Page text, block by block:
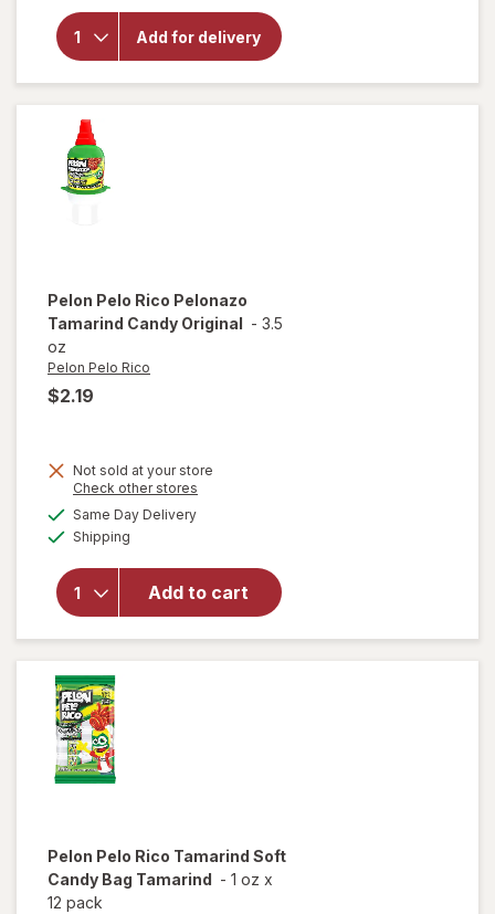
Add for delivery
Halloween
Candy, Bag
Milk
Chocolate
with
Pelon Pelo Rico Pelonazo
Tamarind Candy Original - 3.5
oz
Pelon Pelo Rico
$2.19
Not sold at your store
Check other stores
Same Day Deliveryavailable
Shipping
Add to cart
will open
Pelo Rico
Pelonazo
Pelon Pelo Rico Tamarind Soft
Candy Bag Tamarind - 1 oz x
12 pack